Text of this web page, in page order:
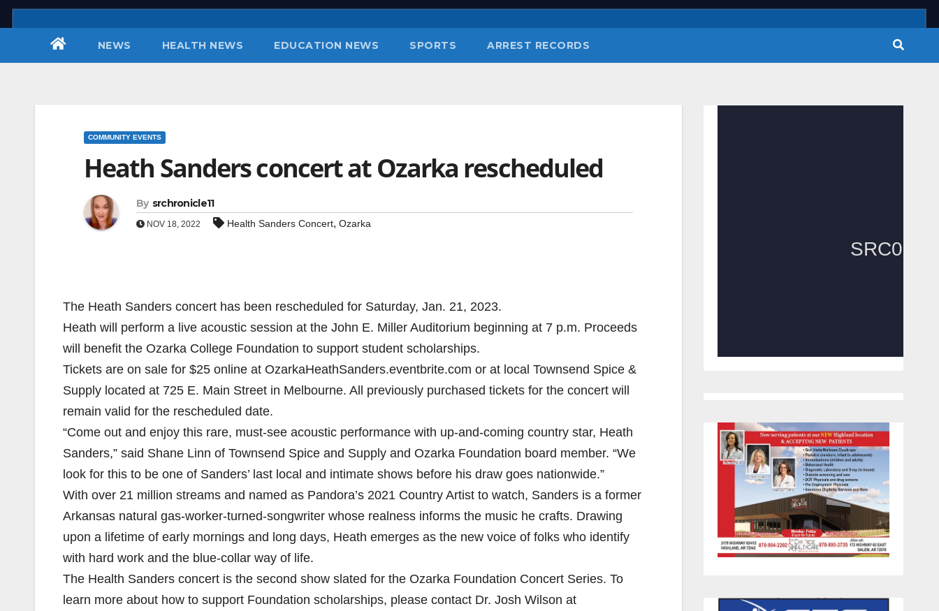
Skip
to
NEWS HEALTH NEWS EDUCATION NEWS SPORTS ARREST RECORDS
COMMUNITY EVENTS
Heath Sanders concert at Ozarka rescheduled
By srchronicle11
NOV 18, 2022 Health Sanders Concert, Ozarka
The Heath Sanders concert has been rescheduled for Saturday, Jan. 21, 2023.
Heath will perform a live acoustic session at the John E. Miller Auditorium beginning at 7 p.m. Proceeds
will benefit the Ozarka College Foundation to support student scholarships.
Tickets are on sale for $25 online at OzarkaHeathSanders.eventbrite.com or at local Townsend Spice &
Supply located at 725 E. Main Street in Melbourne. All previously purchased tickets for the concert will
remain valid for the rescheduled date.
“Come out and enjoy this rare, must-see acoustic performance with up-and-coming country star, Heath
Sanders,” said Shane Linn of Townsend Spice and Supply and Ozarka Foundation board member. “We
look for this to be one of Sanders’ last local and intimate shows before his draw goes nationwide.”
With over 21 million streams and named as Pandora’s 2021 Country Artist to watch, Sanders is a former
Arkansas natural gas-worker-turned-songwriter whose realness informs the music he crafts. Drawing
upon a lifetime of early mornings and long days, Heath emerges as the new voice of folks who identify
with hard work and the blue-collar way of life.
The Health Sanders concert is the second show slated for the Ozarka Foundation Concert Series. To
learn more about how to support Foundation scholarships, please contact Dr. Josh Wilson at